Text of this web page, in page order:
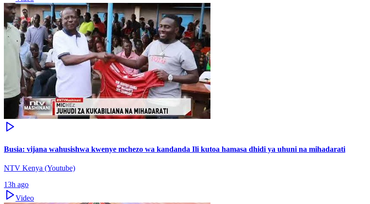
Busia: vijana wahusishwa kwenye mchezo wa kandanda Ili kutoa hamasa dhidi ya uhuni na mihadarati
NTV Kenya (Youtube)
13h ago
Video